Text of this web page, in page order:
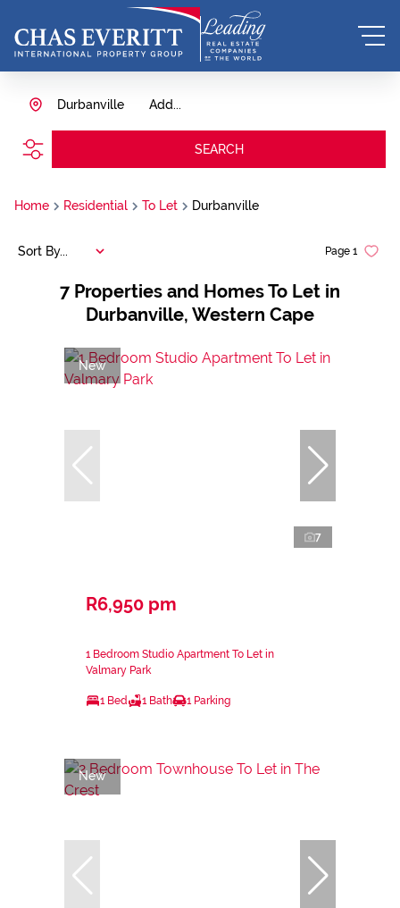
Add...
Durbanville
SEARCH
Home Residential To Let Durbanville
7 Properties and Homes To Let in
Durbanville, Western Cape
Page 1
Sort By...
New
7
R6,950 pm
1 Bedroom Studio Apartment To Let in
Valmary Park
1 Bed 1 Bath 1 Parking
New